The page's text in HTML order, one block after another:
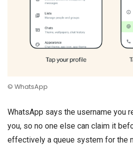
© WhatsApp
WhatsApp says the username you
you, so no one else can claim it
effectively a queue system for the